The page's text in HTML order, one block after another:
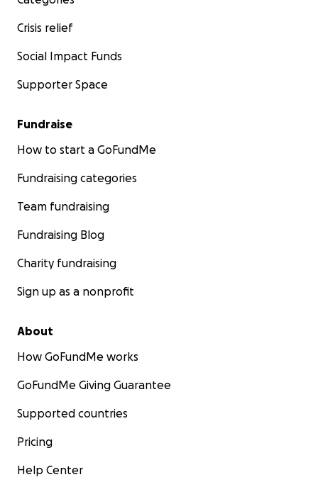
Crisis relief
Social Impact Funds
Supporter Space
Fundraise
How to start a GoFundMe
Fundraising categories
Team fundraising
Fundraising Blog
Charity fundraising
Sign up as a nonprofit
About
How GoFundMe works
GoFundMe Giving Guarantee
Supported countries
Pricing
Help Center